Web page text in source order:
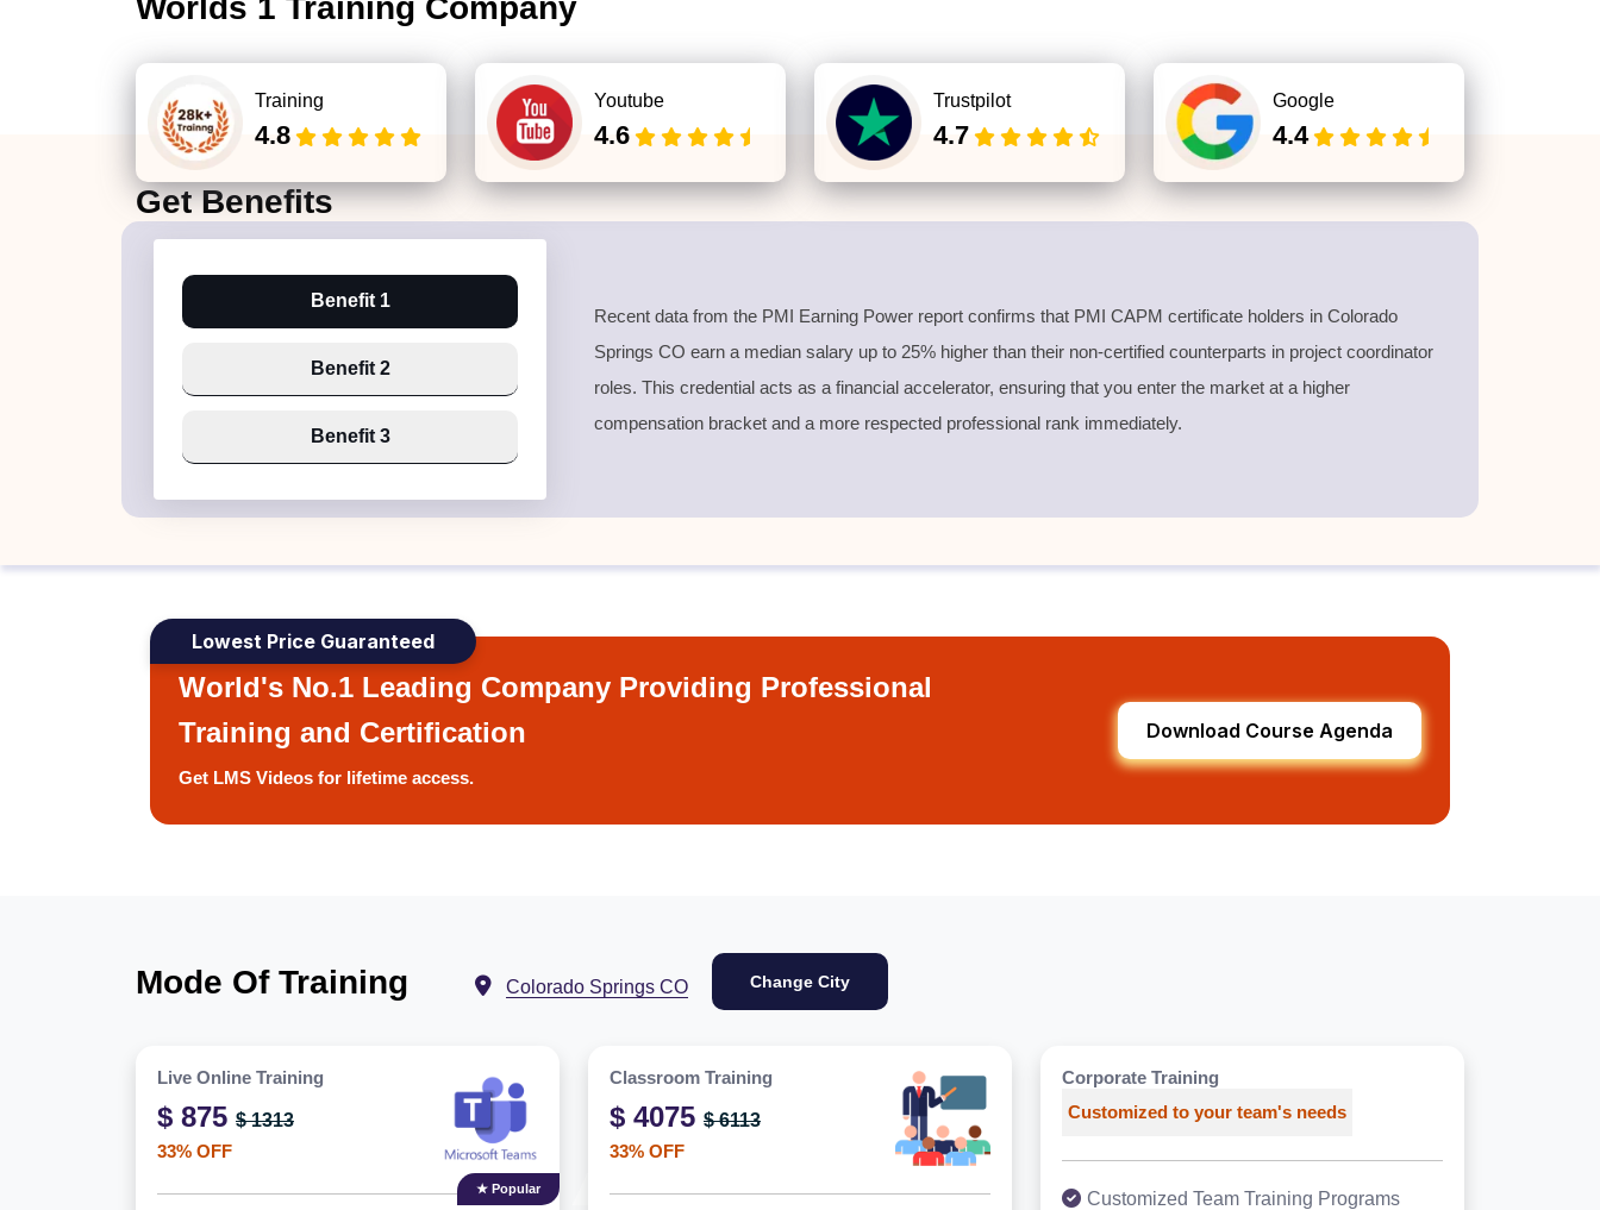
Worlds 1 Training Company
Training
4.8
Youtube
4.6
Trustpilot
4.7
Google
4.4
GetBenefits
Benefit 1
Benefit 2
Benefit 3
Recent data from the PMI Earning Power report confirms that PMI CAPM certificate holders in Colorado
Springs CO earn a median salary up to 25% higher than their non-certified counterparts in project coordinator
roles. This credential acts as a financial accelerator, ensuring that you enter the market at a higher
compensation bracket and a more respected professional rank immediately.
Lowest Price Guaranteed
World's No.1 Leading Company Providing Professional
Training and Certification
Get LMS Videos for lifetime access.
Download Course Agenda
Mode Of Training Colorado Springs CO Change City
Live Online Training
$ 875 $ 1313
33% OFF
★ Popular
Classroom Training
$ 4075 $ 6113
33% OFF
Corporate Training
Customized to your team's needs
Customized Team Training Programs